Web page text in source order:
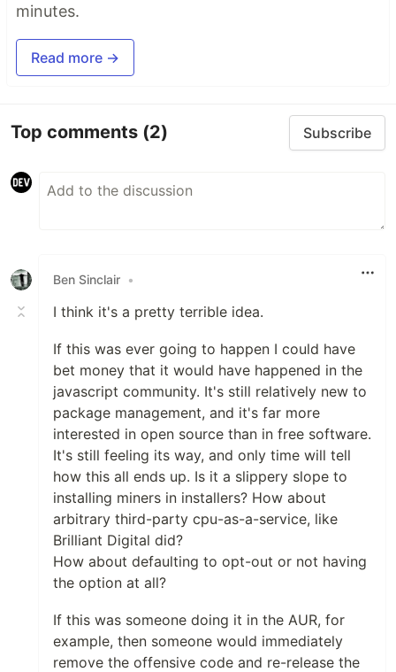
minutes.
Read more →
Top comments (2) Subscribe
Ben Sinclair •
I think it's a pretty terrible idea.
If this was ever going to happen I could have
bet money that it would have happened in the
javascript community. It's still relatively new to
package management, and it's far more
interested in open source than in free software.
It's still feeling its way, and only time will tell
how this all ends up. Is it a slippery slope to
installing miners in installers? How about
arbitrary third-party cpu-as-a-service, like
Brilliant Digital did?
How about defaulting to opt-out or not having
the option at all?
If this was someone doing it in the AUR, for
example, then someone would immediately
remove the offensive code and re-release the